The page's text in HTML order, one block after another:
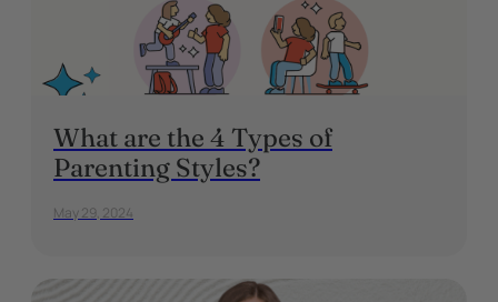
What are the 4 Types of
Parenting Styles?
May 29, 2024